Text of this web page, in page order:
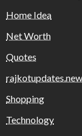
Home Idea
Net Worth
Quotes
Shopping
Technology